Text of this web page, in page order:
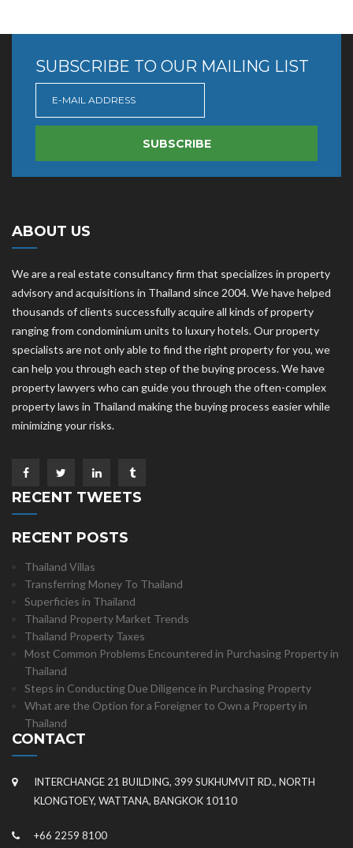
SUBSCRIBE TO OUR MAILING LIST
SUBSCRIBE
ABOUT US
We are a real estate consultancy firm that specializes in property
advisory and acquisitions in Thailand since 2004. We have helped
thousands of clients successfully acquire all kinds of property
ranging from condominium units to luxury hotels. Our property
specialists are not only able to find the right property for you, we
can help you through each step of the buying process. We have
property lawyers who can guide you through the often-complex
property laws in Thailand making the buying process easier while
minimizing your risks.
RECENT TWEETS
RECENT POSTS
Thailand Villas
Transferring Money To Thailand
Superficies in Thailand
Thailand Property Market Trends
Thailand Property Taxes
Most Common Problems Encountered in Purchasing Property in
Thailand
Steps in Conducting Due Diligence in Purchasing Property
What are the Option for a Foreigner to Own a Property in
Thailand
CONTACT
INTERCHANGE 21 BUILDING, 399 SUKHUMVIT RD., NORTH
KLONGTOEY, WATTANA, BANGKOK 10110
+66 2259 8100